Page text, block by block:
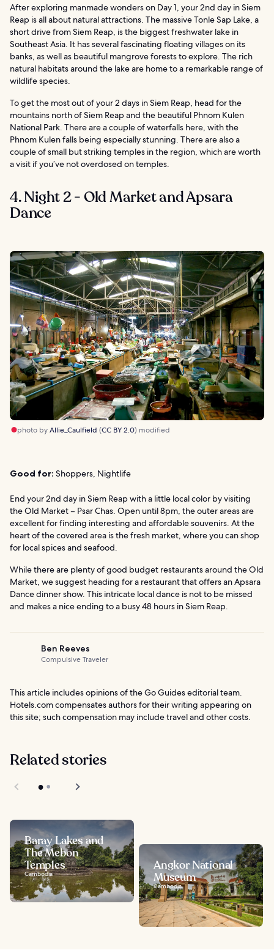
After exploring manmade wonders on Day 1, your 2nd day in Siem
Reap is all about natural attractions. The massive Tonle Sap Lake, a
short drive from Siem Reap, is the biggest freshwater lake in
Southeast Asia. It has several fascinating floating villages on its
banks, as well as beautiful mangrove forests to explore. The rich
natural habitats around the lake are home to a remarkable range of
wildlife species.
To get the most out of your 2 days in Siem Reap, head for the
mountains north of Siem Reap and the beautiful Phnom Kulen
National Park. There are a couple of waterfalls here, with the
Phnom Kulen falls being especially stunning. There are also a
couple of small but striking temples in the region, which are worth
a visit if you’ve not overdosed on temples.
4. Night 2 - Old Market and Apsara
Dance
photo byAllie_Caulfield (CC BY 2.0) modified
Good for: Shoppers, Nightlife
End your 2nd day in Siem Reap with a little local color by visiting
the Old Market – Psar Chas. Open until 8pm, the outer areas are
excellent for finding interesting and affordable souvenirs. At the
heart of the covered area is the fresh market, where you can shop
for local spices and seafood.
While there are plenty of good budget restaurants around the Old
Market, we suggest heading for a restaurant that offers an Apsara
Dance dinner show. This intricate local dance is not to be missed
and makes a nice ending to a busy 48 hours in Siem Reap.
Ben Reeves
Compulsive Traveler
This article includes opinions of the Go Guides editorial team.
Hotels.com compensates authors for their writing appearing on
this site; such compensation may include travel and other costs.
Related stories
Baray Lakes and
The Mebon
Temples
Cambodia
Angkor National
Museum
Cambodia